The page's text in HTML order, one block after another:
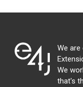
We
We
that's